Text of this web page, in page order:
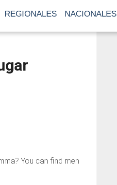
REGIONALES NACIONALES
You can find men